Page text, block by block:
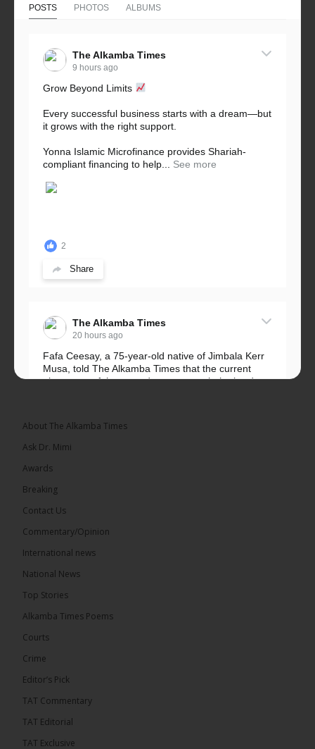
POSTS PHOTOS ALBUMS
The Alkamba Times
9 hours ago
Grow Beyond Limits
Every successful business starts with a dream—but
it grows with the right support.
Yonna Islamic Microfinance provides Shariah-
compliant financing to help...
See more
2
Share
The Alkamba Times
20 hours ago
Fafa Ceesay, a 75-year-old native of Jimbala Kerr
Musa, told The Alkamba Times that the current
placement of the pegs does not match the border
The Alkamba Times
than 100 consumable items essential for
equipment at the University of Applied Science,
About The Alkamba Times
Ask Dr. Mimi
Awards
Breaking
Contact Us
Commentary/Opinion
International news
National News
Top Stories
Alkamba Times Poems
Courts
Crime
Editor’s Pick
TAT Commentary
TAT Editorial
TAT Exclusive